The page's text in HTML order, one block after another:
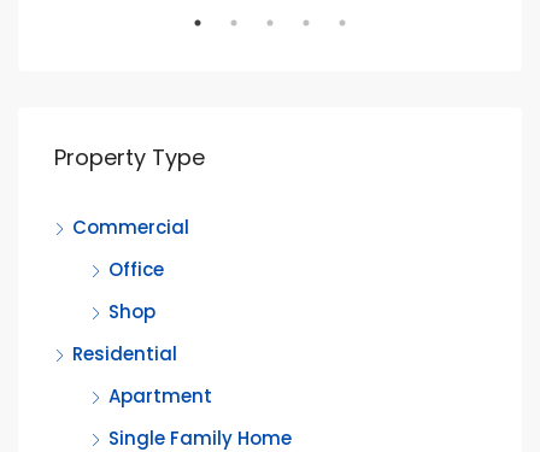
Property Type
Commercial
Office
Shop
Residential
Apartment
Single Family Home